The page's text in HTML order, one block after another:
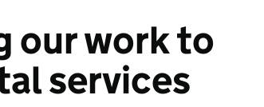
our work to
services